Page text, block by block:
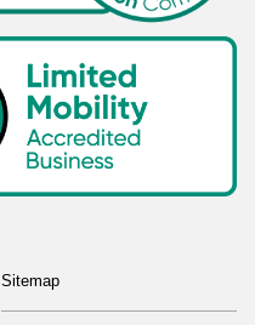
Sitemap